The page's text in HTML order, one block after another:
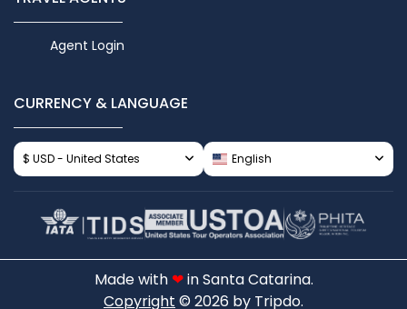
Agent Login
CURRENCY & LANGUAGE
$ USD - United States English
Made with ❤in Santa Catarina.
Copyright © 2026 by Tripdo.